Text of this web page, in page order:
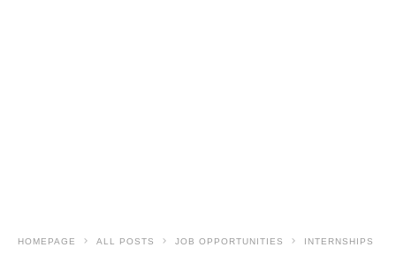
HOMEPAGE ALL POSTS JOB OPPORTUNITIES INTERNSHIPS